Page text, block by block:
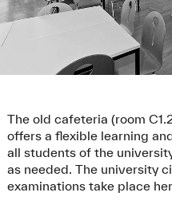
The old cafeteria (room
offers a flexible learning
all students of the
as needed. The university
examinations take place